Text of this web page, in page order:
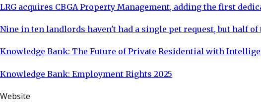
LRG acquires CBGA Property Management, adding the first
Nine in ten landlords haven't had a single pet request, but half
Knowledge Bank: The Future of Private Residential with
Knowledge Bank: Employment Rights 2025
Website